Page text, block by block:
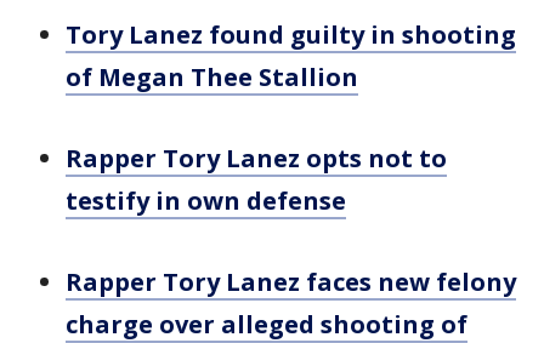
Tory Lanez found guilty in shooting
of Megan Thee Stallion
Rapper Tory Lanez opts not to
testify in own defense
Rapper Tory Lanez faces new felony
charge over alleged shooting of